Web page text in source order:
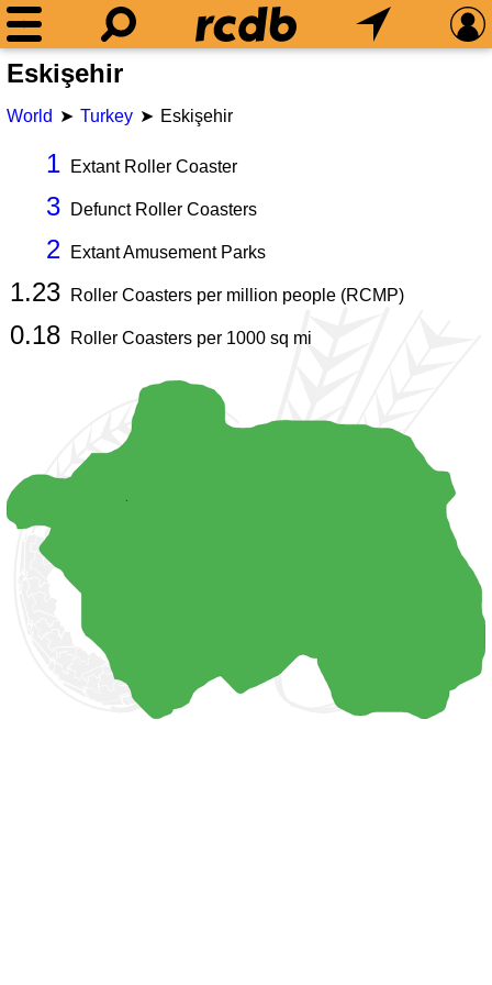
Eskişehir
World Turkey Eskişehir
1 Extant Roller Coaster
3 Defunct Roller Coasters
2 Extant Amusement Parks
1.23 Roller Coasters per million people (RCMP)
0.18 Roller Coasters per 1000 sq mi